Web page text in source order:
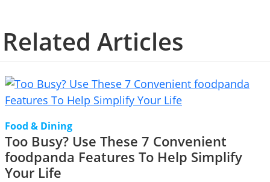
Related Articles
Food & Dining
Too Busy? Use These 7 Convenient
foodpanda Features To Help Simplify
Your Life